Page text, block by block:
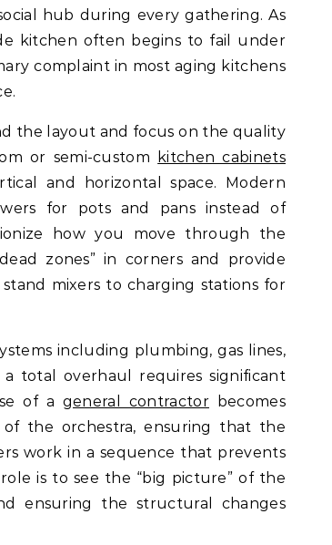
hub during every gathering. As
kitchen often begins to fail under
complaint in most aging kitchens
the layout and focus on the quality
or semi-custom
kitchen cabinets
and horizontal space. Modern
for pots and pans instead of
how you move through the
zones” in corners and provide
mixers to charging stations for
including plumbing, gas lines,
total overhaul requires significant
of a general contractorbecomes
the orchestra, ensuring that the
work in a sequence that prevents
is to see the “big picture” of the
ensuring the structural changes